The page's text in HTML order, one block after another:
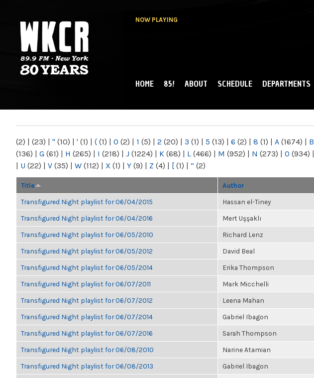
NOW PLAYING
NY
MAIN MENU
HOME 85! ABOUT SCHEDULE DEPARTMENTS
(2) | (23) | " (10) | ' (1) | ( (1) | 0 (2) | 1 (5) | 2 (20) | 3 (1) | 5 (13) | 6 (2) | 8 (1) | A (1674) | B
(136) | G (61) | H (265) | I (218) | J (1224) | K (68) | L (466) | M (952) | N (273) | O (934) |
| U (22) | V (35) | W (112) | X (1) | Y (9) | Z (4) | [ (1) | “ (2)
Title Author
Transfigured Night playlist for 06/04/2015 Hassan el-Tiney
Transfigured Night playlist for 06/04/2016 Mert Uşşaklı
Transfigured Night playlist for 06/05/2010 Richard Lenz
Transfigured Night playlist for 06/05/2012 David Beal
Transfigured Night playlist for 06/05/2014 Erika Thompson
Transfigured Night playlist for 06/07/2011 Mark Micchelli
Transfigured Night playlist for 06/07/2012 Leena Mahan
Transfigured Night playlist for 06/07/2014 Gabriel Ibagon
Transfigured Night playlist for 06/07/2016 Sarah Thompson
Transfigured Night playlist for 06/08/2010 Narine Atamian
Transfigured Night playlist for 06/08/2013 Gabriel Ibagon